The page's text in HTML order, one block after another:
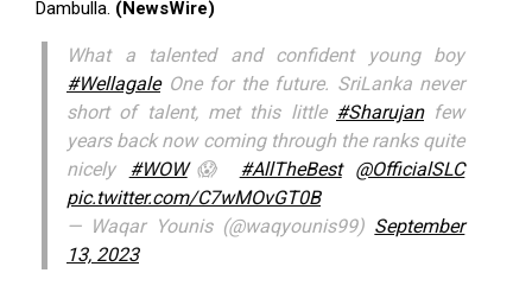
Dambulla. (NewsWire)
What a talented and confident young boy
#WellagaleOne for the future. SriLanka never
short of talent, met this little #Sharujanfew
years back now coming through the ranks quite
nicely #WOW😱 #AllTheBest
@OfficialSLC
pic.twitter.com/C7wMOvGT0B
— Waqar Younis (@waqyounis99) September
13, 2023